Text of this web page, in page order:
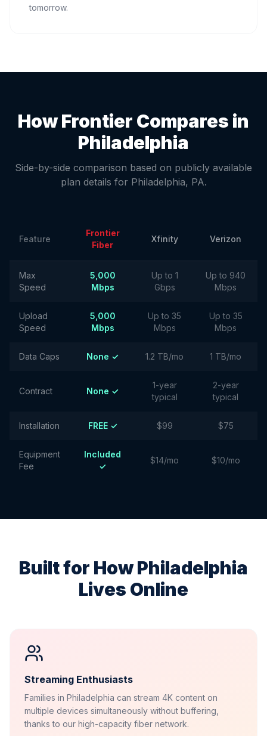
tomorrow.
How Frontier Compares in
Philadelphia
Side-by-side comparison based on publicly available
plan details for Philadelphia, PA.
Feature
Frontier
Fiber
Xfinity Verizon
Max
Speed
5,000
Mbps
Up to 1
Gbps
Up to 940
Mbps
Upload
Speed
5,000
Mbps
Up to 35
Mbps
Up to 35
Mbps
Data Caps None ✓ 1.2 TB/mo 1 TB/mo
Contract None ✓
1-year
typical
2-year
typical
Installation FREE ✓ $99 $75
Equipment
Fee
Included
✓
$14/mo $10/mo
Built for HowPhiladelphia
Lives Online
Streaming Enthusiasts
Families in Philadelphia can stream 4K content on
multiple devices simultaneously without buffering,
thanks to our high-capacity fiber network.